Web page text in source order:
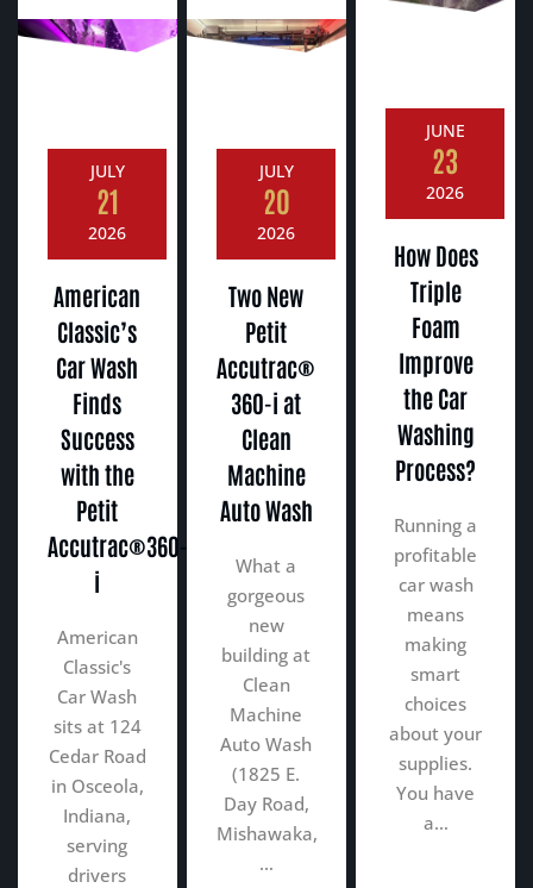
JULY
21
2026
American
Classic’s
Car Wash
Finds
Success
with the
Petit
Accutrac®360-
i
American
Classic's
Car Wash
sits at 124
Cedar Road
in Osceola,
Indiana,
serving
drivers
JULY
20
2026
Two New
Petit
Accutrac®
360-i at
Clean
Machine
Auto Wash
What a
gorgeous
new
building at
Clean
Machine
Auto Wash
(1825 E.
Day Road,
Mishawaka,
…
JUNE
23
2026
How Does
Triple
Foam
Improve
the Car
Washing
Process?
Running a
profitable
car wash
means
making
smart
choices
about your
supplies.
You have
a…